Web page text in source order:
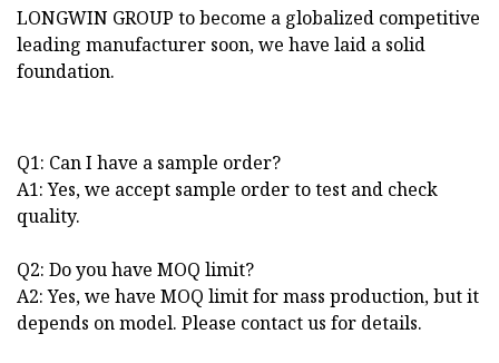
LONGWIN GROUP to become a globalized competitive
leading manufacturer soon, we have laid a solid
foundation.
Q1: Can I have a sample order?
A1: Yes, we accept sample order to test and check
quality.
Q2: Do you have MOQ limit?
A2: Yes, we have MOQ limit for mass production, but it
depends on model. Please contact us for details.